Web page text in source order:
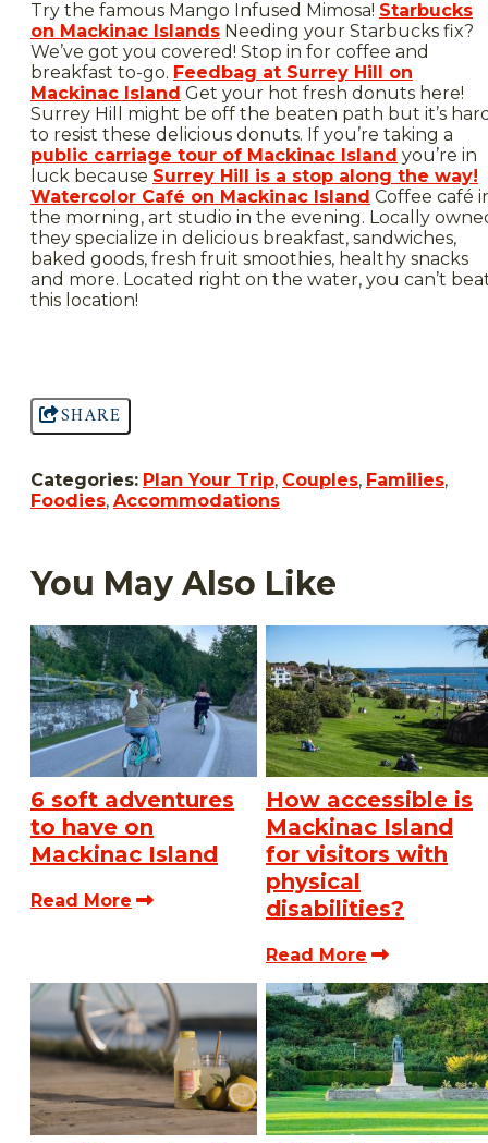
Try the famous Mango Infused Mimosa! Starbucks
on Mackinac Islands Needing your Starbucks fix?
We’ve got you covered! Stop in for coffee and
breakfast to-go. Feedbag at Surrey Hill on
Mackinac Island Get your hot fresh donuts here!
Surrey Hill might be off the beaten path but it’s
to resist these delicious donuts. If you’re taking a
public carriage tour of Mackinac Island you’re in
luck because Surrey Hill is a stop along the way!
Watercolor Café on Mackinac Island Coffee café
the morning, art studio in the evening. Locally
they specialize in delicious breakfast, sandwiches,
baked goods, fresh fruit smoothies, healthy snacks
and more. Located right on the water, you can’t
this location!
SHARE
Categories: Plan Your Trip, Couples, Families,
Foodies, Accommodations
You May Also Like
6 soft adventures
to have on
Mackinac Island
Read More
How accessible is
Mackinac Island
for visitors with
physical
disabilities?
Read More